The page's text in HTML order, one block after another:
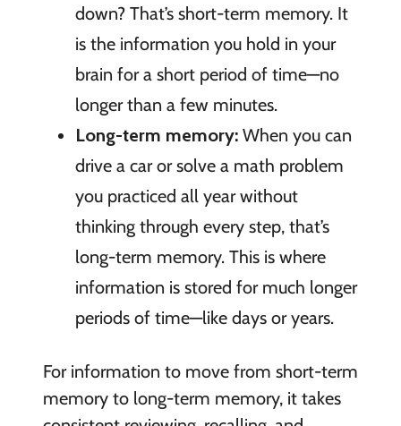
down? That’s short-term memory. It
is the information you hold in your
brain for a short period of time—no
longer than a few minutes.
Long-term memory: When you can
drive a car or solve a math problem
you practiced all year without
thinking through every step, that’s
long-term memory. This is where
information is stored for much longer
periods of time—like days or years.
For information to move from short-term
memory to long-term memory, it takes